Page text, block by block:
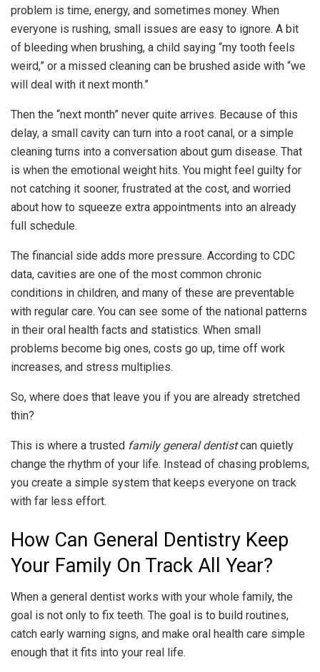
problem is time, energy, and sometimes money. When
everyone is rushing, small issues are easy to ignore. A bit
of bleeding when brushing, a child saying “my tooth feels
weird,” or a missed cleaning can be brushed aside with “we
will deal with it next month.”
Then the “next month” never quite arrives. Because of this
delay, a small cavity can turn into a root canal, or a simple
cleaning turns into a conversation about gum disease. That
is when the emotional weight hits. You might feel guilty for
not catching it sooner, frustrated at the cost, and worried
about how to squeeze extra appointments into an already
full schedule.
The financial side adds more pressure. According to CDC
data, cavities are one of the most common chronic
conditions in children, and many of these are preventable
with regular care. You can see some of the national patterns
in their oral health facts and statistics. When small
problems become big ones, costs go up, time off work
increases, and stress multiplies.
So, where does that leave you if you are already stretched
thin?
This is where a trusted family general dentistcan quietly
change the rhythm of your life. Instead of chasing problems,
you create a simple system that keeps everyone on track
with far less effort.
How Can General Dentistry Keep
Your Family On Track All Year?
When a general dentist works with your whole family, the
goal is not only to fix teeth. The goal is to build routines,
catch early warning signs, and make oral health care simple
enough that it fits into your real life.